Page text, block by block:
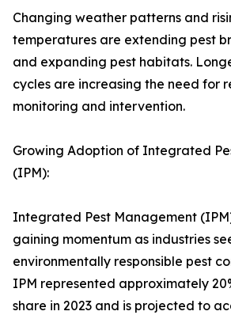
Changing weather patterns and
temperatures are extending pest
and expanding pest habitats.
cycles are increasing the need for
monitoring and intervention.
Growing Adoption of Integrated
(IPM):
Integrated Pest Management
gaining momentum as industries
environmentally responsible pest
IPM represented approximately
share in 2023 and is projected to